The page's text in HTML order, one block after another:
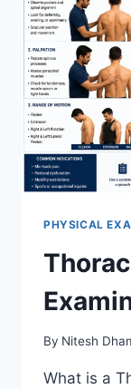
PHYSICAL
By Nitesh
What is a